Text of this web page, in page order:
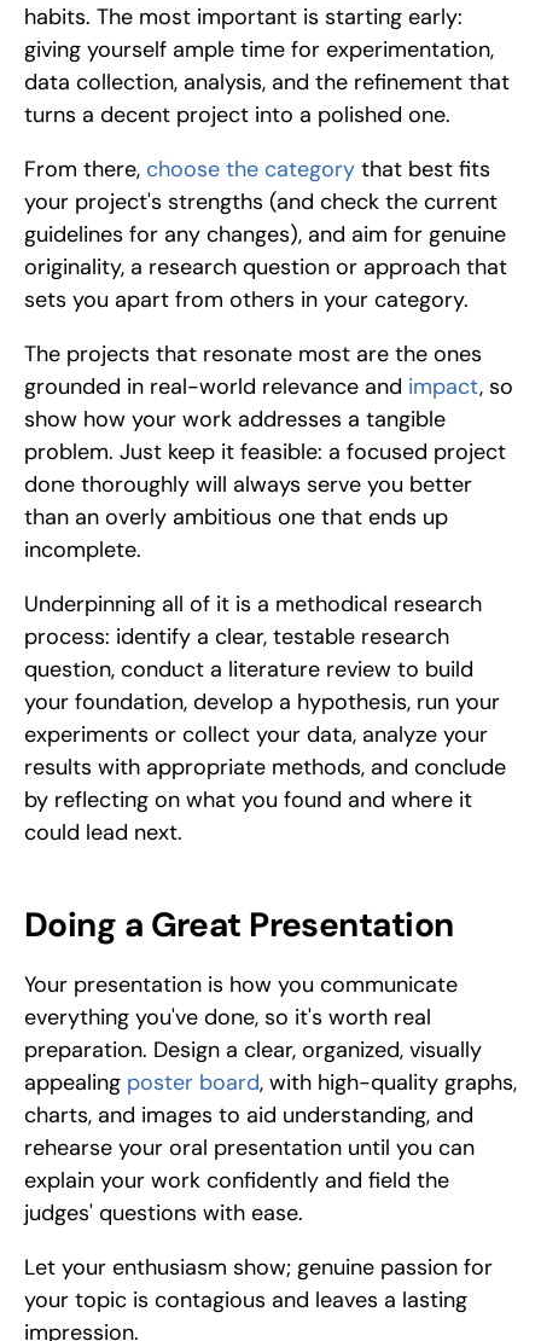
habits. The most important is starting early:
giving yourself ample time for experimentation,
data collection, analysis, and the refinement that
turns a decent project into a polished one.
From there, choose the category that best fits
your project's strengths (and check the current
guidelines for any changes), and aim for genuine
originality, a research question or approach that
sets you apart from others in your category.
The projects that resonate most are the ones
grounded in real-world relevance and impact, so
show how your work addresses a tangible
problem. Just keep it feasible: a focused project
done thoroughly will always serve you better
than an overly ambitious one that ends up
incomplete.
Underpinning all of it is a methodical research
process: identify a clear, testable research
question, conduct a literature review to build
your foundation, develop a hypothesis, run your
experiments or collect your data, analyze your
results with appropriate methods, and conclude
by reflecting on what you found and where it
could lead next.
Doing a Great Presentation
Your presentation is how you communicate
everything you've done, so it's worth real
preparation. Design a clear, organized, visually
appealing poster board, with high-quality graphs,
charts, and images to aid understanding, and
rehearse your oral presentation until you can
explain your work confidently and field the
judges' questions with ease.
Let your enthusiasm show; genuine passion for
your topic is contagious and leaves a lasting
impression.